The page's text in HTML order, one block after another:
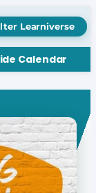
Learniverse
Calendar